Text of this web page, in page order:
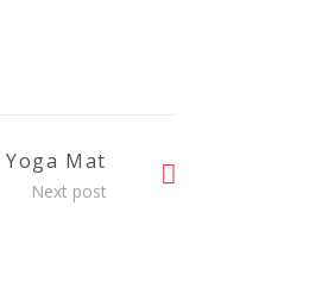
Yoga Mat
Next post